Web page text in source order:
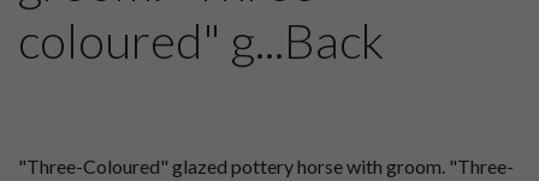
coloured" g...Back
"Three-Coloured" glazed pottery horse with groom. "Three-